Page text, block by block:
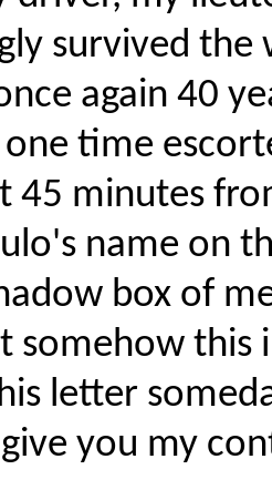
survived the
again 40
time
45 minutes
name on
box of
somehow
letter
you my